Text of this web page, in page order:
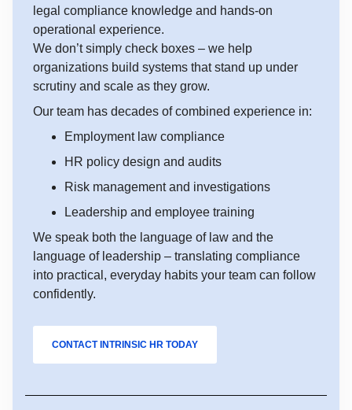
legal compliance knowledge and hands-on
operational experience.
We don’t simply check boxes – we help
organizations build systems that stand up under
scrutiny and scale as they grow.
Our team has decades of combined experience in:
Employment law compliance
HR policy design and audits
Risk management and investigations
Leadership and employee training
We speak both the language of law and the
language of leadership – translating compliance
into practical, everyday habits your team can follow
confidently.
CONTACT INTRINSIC HR TODAY